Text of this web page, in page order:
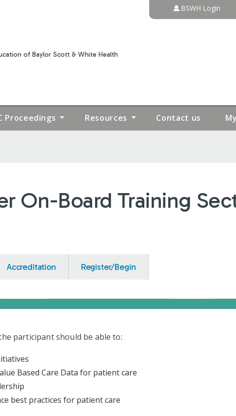
of Baylor Scott & White Health
BSWH Login
Proceedings Resources Contact us
On-Board Training
Accreditation Register/Begin
participant should be able to:
Based Care Data for patient care
best practices for patient care